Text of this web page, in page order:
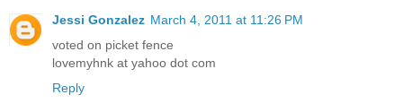
Jessi Gonzalez March 4, 2011 at 11:26 PM
voted on picket fence
lovemyhnk at yahoo dot com
Reply